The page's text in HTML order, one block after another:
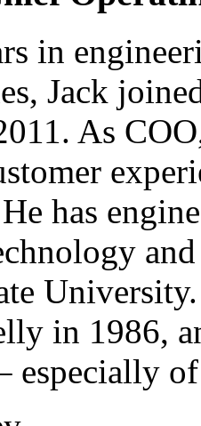
in
Jack
As
has
in 1986,
especially